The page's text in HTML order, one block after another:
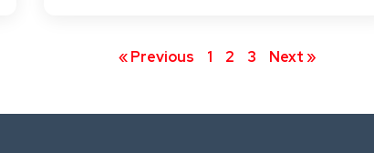
« Previous 1 2 3 Next »